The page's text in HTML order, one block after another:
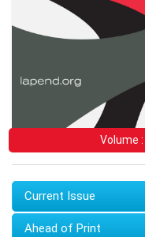
Volume :
Current Issue
Ahead of Print